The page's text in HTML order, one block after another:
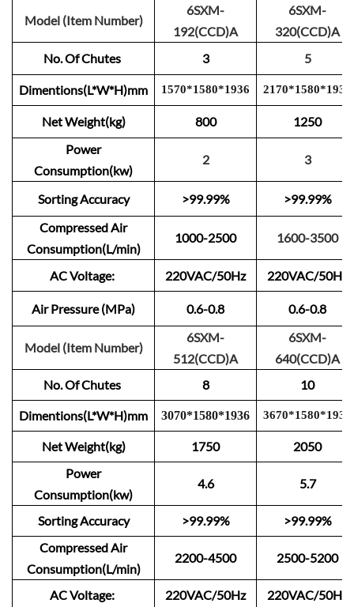
Model (Item Number)
6SXM-
192(CCD)A
6SXM-
320(CCD)A
No. Of Chutes
3 5
Dimentions(L*W*H)mm 1570*1580*1936 2170*1580*193
Net Weight(kg) 800
1250
Power
Consumption(kw)
2 3
Sorting Accuracy >99.99%
>99.99%
Compressed Air
Consumption(L/min)
1000-2500 1600-3500
AC Voltage: 220VAC/50Hz 220VAC/50Hz
Air Pressure (MPa) 0.6-0.8 0.6-0.8
Model (Item Number)
6SXM-
512(CCD)A
6SXM-
640(CCD)A
No. Of Chutes
8 10
Dimentions(L*W*H)mm 3070*1580*1936 3670*1580*193
Net Weight(kg) 1750
2050
Power
Consumption(kw)
4.6 5.7
Sorting Accuracy >99.99%
>99.99%
Compressed Air
Consumption(L/min)
2200-4500 2500-5200
AC Voltage: 220VAC/50Hz 220VAC/50Hz